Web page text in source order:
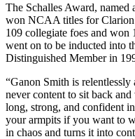
The Schalles Award, named
won NCAA titles for Clarion
109 collegiate foes and won
went on to be inducted into
Distinguished Member in
“Ganon Smith is
never content to sit back
long, strong, and confident
your armpits if you want to
in chaos and turns it into